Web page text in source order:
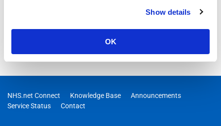
Show details
OK
NHS.net Connect Knowledge Base
Announcements
Service Status
Contact